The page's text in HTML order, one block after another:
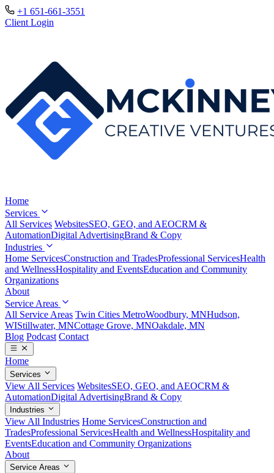
+1 651-661-3551
Client Login
Home
Services
All Services WebsitesSEO, GEO, and AEOCRM &
AutomationDigital AdvertisingBrand & Copy
Industries
Home ServicesConstruction and TradesProfessional ServicesHealth
and WellnessHospitality and EventsEducation and Community
Organizations
About
Service Areas
All Service Areas Twin Cities MetroWoodbury, MNHudson,
WIStillwater, MNCottage Grove, MNOakdale, MN
Blog Podcast Contact
Home
Services
View All Services WebsitesSEO, GEO, and AEOCRM &
AutomationDigital AdvertisingBrand & Copy
Industries
View All Industries Home ServicesConstruction and
TradesProfessional ServicesHealth and WellnessHospitality and
EventsEducation and Community Organizations
About
Service Areas